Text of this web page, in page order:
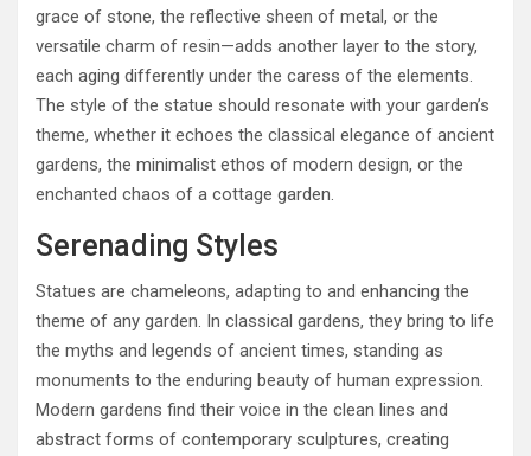
grace of stone, the reflective sheen of metal, or the
versatile charm of resin—adds another layer to the story,
each aging differently under the caress of the elements.
The style of the statue should resonate with your garden’s
theme, whether it echoes the classical elegance of ancient
gardens, the minimalist ethos of modern design, or the
enchanted chaos of a cottage garden.
Serenading Styles
Statues are chameleons, adapting to and enhancing the
theme of any garden. In classical gardens, they bring to life
the myths and legends of ancient times, standing as
monuments to the enduring beauty of human expression.
Modern gardens find their voice in the clean lines and
abstract forms of contemporary sculptures, creating